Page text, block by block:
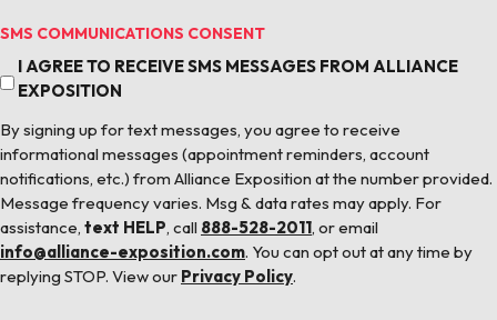
SMS COMMUNICATIONS CONSENT
I AGREE TO RECEIVE SMS MESSAGES FROM ALLIANCE
EXPOSITION
By signing up for text messages, you agree to receive
informational messages (appointment reminders, account
notifications, etc.) from Alliance Exposition at the number provided.
Message frequency varies. Msg & data rates may apply. For
assistance, text HELP, call 888-528-2011, or email
info@alliance-exposition.com. You can opt out at any time by
replying STOP. View our Privacy Policy.